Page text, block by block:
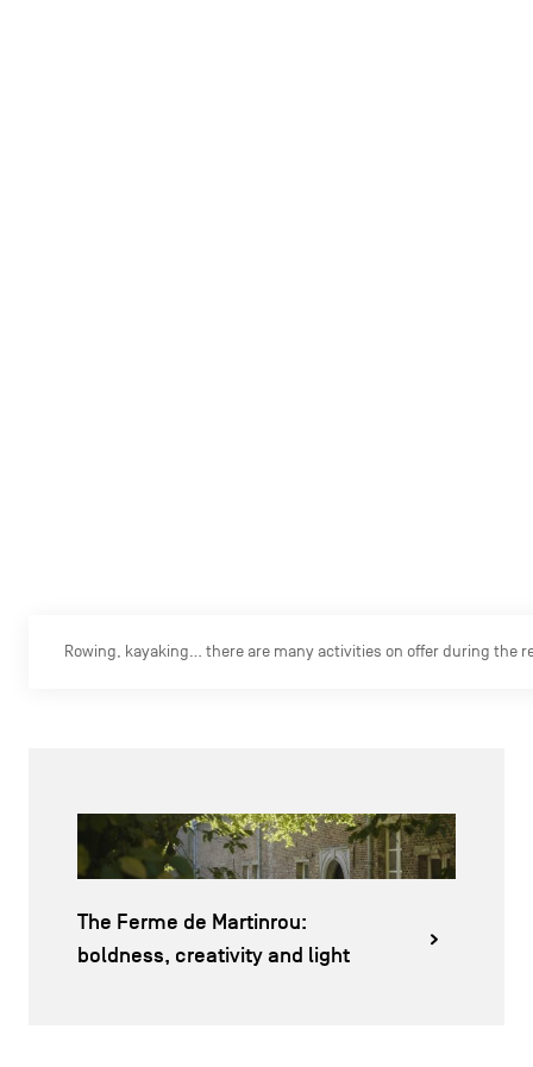
Rowing, kayaking… there are many activities on offer during the
The Ferme de Martinrou:
boldness, creativity and light